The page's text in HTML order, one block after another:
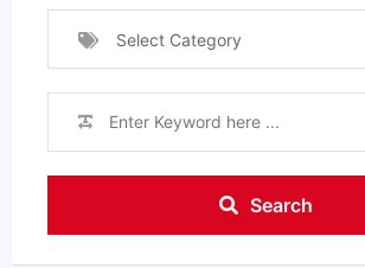
Select Category
Search